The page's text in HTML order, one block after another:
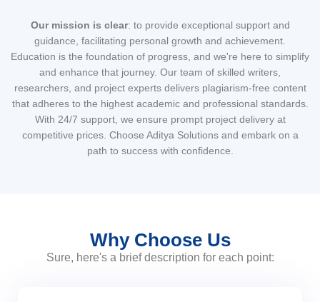
Our mission is clear: to provide exceptional support and
guidance, facilitating personal growth and achievement.
Education is the foundation of progress, and we're here to simplify
and enhance that journey. Our team of skilled writers,
researchers, and project experts delivers plagiarism-free content
that adheres to the highest academic and professional standards.
With 24/7 support, we ensure prompt project delivery at
competitive prices. Choose Aditya Solutions and embark on a
path to success with confidence.
Why Choose Us
Sure, here's a brief description for each point: